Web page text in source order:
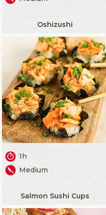
Oshizushi
1h
Medium
Salmon Sushi Cups